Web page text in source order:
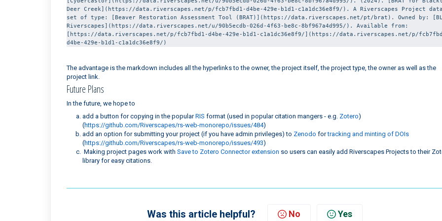
Deer Creek](https://data.riverscapes.net/p/fcb7fbd1-d4be-429e-b1d1-c1a1dc36e8f9/). A Riverscapes Project data
set of type: [Beaver Restoration Assessment Tool (BRAT)](https://data.riverscapes.net/pt/brat). Owned by:
Riverscapes](https://data.riverscapes.net/u/90b5ecdb-026d-4f63-be8c-8bf967a4d995/). Available from:
[https://data.riverscapes.net/p/fcb7fbd1-d4be-429e-b1d1-c1a1dc36e8f9/](https://data.riverscapes.net/p/
d4be-429e-b1d1-c1a1dc36e8f9/)
The advantage is the markdown includes all the hyperlinks to the owner, the project itself, the project type, the owner as well as the
project link.
Future Plans
In the future, we hope to
add a button for copying in the popularRIS format (used in popular citation mangers - e.g. Zotero)
(https://github.com/Riverscapes/rs-web-monorepo/issues/484)
add an option for submitting your project (if you have admin privileges) to Zenodo fortracking and minting of DOIs
(https://github.com/Riverscapes/rs-web-monorepo/issues/493)
Making project pages work with Save to Zotero Connector extension so users can easily add Riverscapes Projects to their
library for easy citations.
Was this article helpful? No Yes